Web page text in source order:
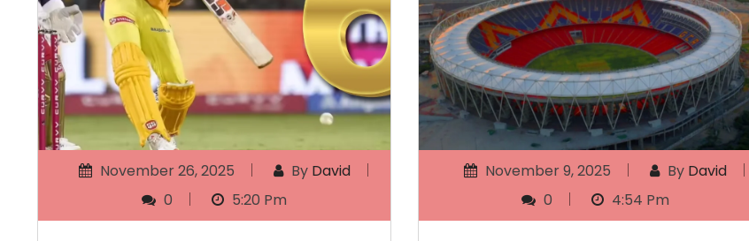
November 26, 2025 By David
0
5:20 Pm
November 9, 2025 By David
0
4:54 Pm